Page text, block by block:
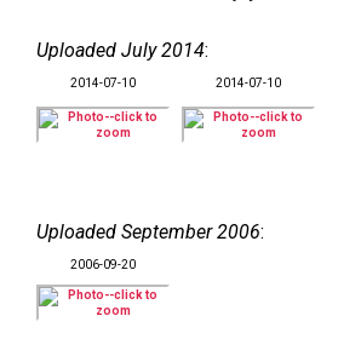
Uploaded July 2014:
2014-07-10 2014-07-10
Uploaded September 2006:
2006-09-20